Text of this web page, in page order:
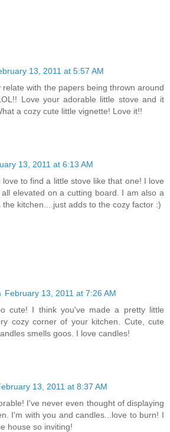
13, 2011 at 5:57 AM
relate with the papers being thrown around
Love your adorable little stove and it
a cozy cute little vignette! Love it!!
13, 2011 at 6:13 AM
to find a little stove like that one! I love
elevated on a cutting board. I am also a
kitchen....just adds to the cozy factor :)
February 13, 2011 at 7:26 AM
cute! I think you've made a pretty little
cozy corner of your kitchen. Cute, cute
smells goos. I love candles!
13, 2011 at 8:37 AM
I've never even thought of displaying
I'm with you and candles...love to burn! I
house so inviting!